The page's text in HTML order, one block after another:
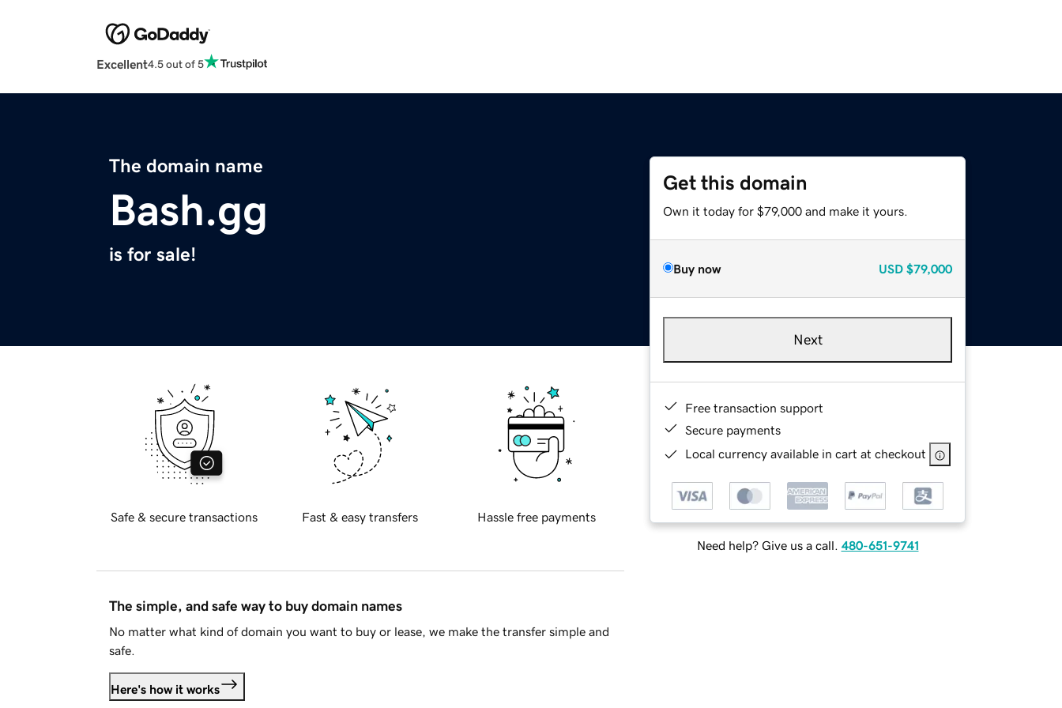
Excellent4.5 out of 5
The domain name
Bash.gg
is for sale!
Get this domain
Own it today for $79,000 and make it yours.
Buy now USD $79,000
Next
Free transaction support
Secure payments
Local currency available in cart at checkout
Need help? Give us a call. 480-651-9741
Safe & secure transactions Fast & easy transfers Hassle free payments
The simple, and safe way to buy domain names
No matter what kind of domain you want to buy or lease, we make the transfer simple and
safe.
Here's how it works